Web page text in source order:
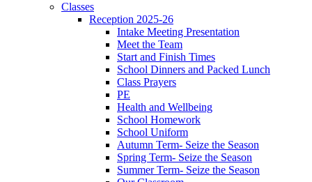
Classes
Reception 2025-26
Intake Meeting Presentation
Meet the Team
Start and Finish Times
School Dinners and Packed Lunch
Class Prayers
PE
Health and Wellbeing
School Homework
School Uniform
Autumn Term- Seize the Season
Spring Term- Seize the Season
Summer Term- Seize the Season